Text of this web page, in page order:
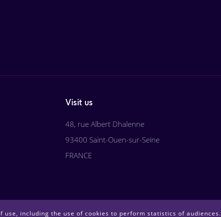
including the use of cookies to perform statistics of audiences.
Visit us
48, rue Albert Dhalenne
93400 Saint-Ouen-sur-Seine
FRANCE